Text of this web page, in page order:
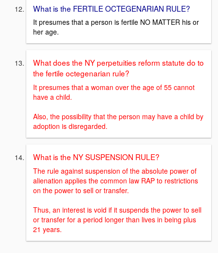
What is the FERTILE OCTEGENARIAN RULE?
It presumes that a person is fertile NO MATTER his or
her age.
What does the NY perpetuities reform statute do to
the fertile octegenarian rule?
It presumes that a woman over the age of 55 cannot
have a child.
Also, the possibility that the person may have a child by
adoption is disregarded.
What is the NY SUSPENSION RULE?
The rule against suspension of the absolute power of
alienation applies the common law RAP to restrictions
on the power to sell or transfer.
Thus, an interest is void if it suspends the power to sell
or transfer for a period longer than lives in being plus
21 years.